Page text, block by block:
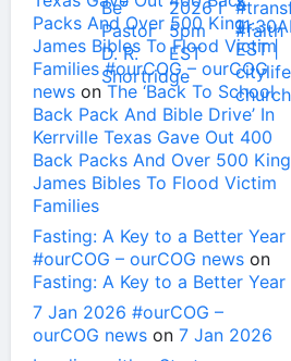
Packs And Over 500 King
James Bibles To Flood Victim
Families #ourCOG – ourCOG
news on The ‘Back To School
Back Pack And Bible Drive’ In
Kerrville Texas Gave Out 400
Back Packs And Over 500 King
James Bibles To Flood Victim
Families
Fasting: A Key to a Better Year
#ourCOG – ourCOG news on
Fasting: A Key to a Better Year
7 Jan 2026 #ourCOG –
ourCOG news on 7 Jan 2026